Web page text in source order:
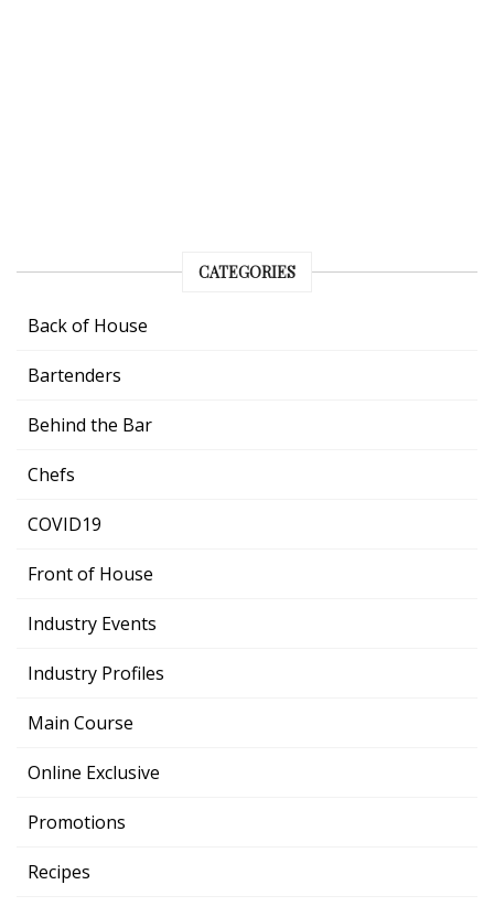
CATEGORIES
Back of House
Bartenders
Behind the Bar
Chefs
COVID19
Front of House
Industry Events
Industry Profiles
Main Course
Online Exclusive
Promotions
Recipes